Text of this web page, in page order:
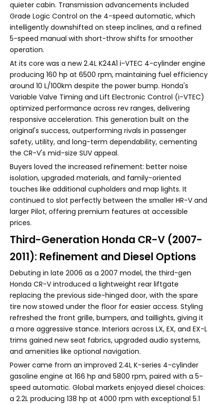
quieter cabin. Transmission advancements included
Grade Logic Control on the 4-speed automatic, which
intelligently downshifted on steep inclines, and a refined
5-speed manual with short-throw shifts for smoother
operation.
At its core was a new 2.4L K24A1 i-VTEC 4-cylinder engine
producing 160 hp at 6500 rpm, maintaining fuel efficiency
around 10 L/100km despite the power bump. Honda's
Variable Valve Timing and Lift Electronic Control (i-VTEC)
optimized performance across rev ranges, delivering
responsive acceleration. This generation built on the
original's success, outperforming rivals in passenger
safety, utility, and long-term dependability, cementing
the CR-V's mid-size SUV appeal.
Buyers loved the increased refinement: better noise
isolation, upgraded materials, and family-oriented
touches like additional cupholders and map lights. It
continued to slot perfectly between the smaller HR-V and
larger Pilot, offering premium features at accessible
prices.
Third-Generation Honda CR-V (2007-
2011): Refinement and Diesel Options
Debuting in late 2006 as a 2007 model, the third-gen
Honda CR-V introduced a lightweight rear liftgate
replacing the previous side-hinged door, with the spare
tire now stowed under the floor for easier access. Styling
refreshed the front grille, bumpers, and taillights, giving it
a more aggressive stance. Interiors across LX, EX, and EX-L
trims gained new seat fabrics, upgraded audio systems,
and amenities like optional navigation.
Power came from an improved 2.4L K-series 4-cylinder
gasoline engine at 166 hp and 5800 rpm, paired with a 5-
speed automatic. Global markets enjoyed diesel choices:
a 2.2L producing 138 hp at 4000 rpm with exceptional 5.1